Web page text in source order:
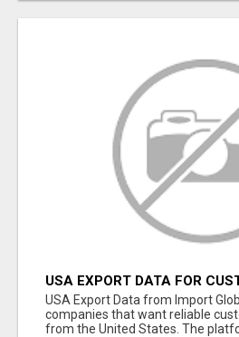
USA EXPORT DATA FOR
INSIGHTS BY IMPORT
USA Export Data from Import
companies that want reliable
from the United States. The